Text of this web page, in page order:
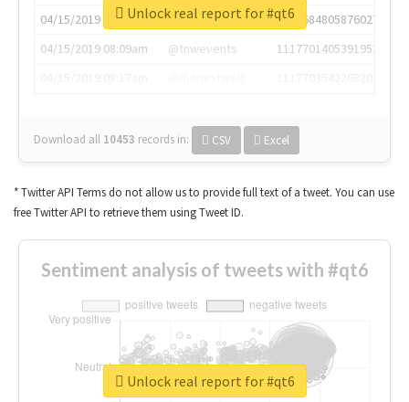
04/15/2019 07:03am
@annaercilla
1117684805876027392
04/15/2019 08:09am
@tnwevents
1117701405391953920
Download all 10453 records in: CSV Excel
Unlock real report for #qt6
* Twitter API Terms do not allow us to provide full text of a tweet. You can use
free Twitter API to retrieve them using Tweet ID.
Sentiment analysis of tweets with #qt6
Unlock real report for #qt6